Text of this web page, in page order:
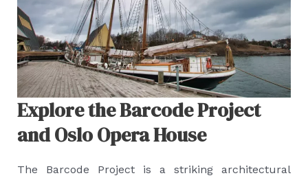
Explore the Barcode Project
and Oslo Opera House
The Barcode Project is a striking architectural